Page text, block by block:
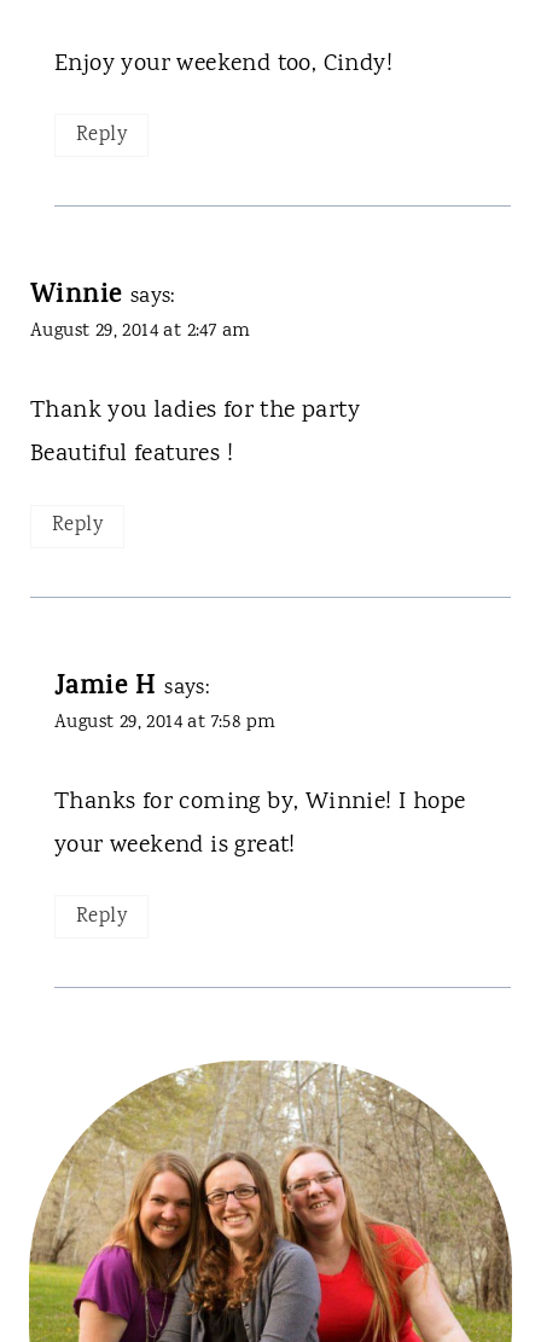
Enjoy your weekend too, Cindy!
Reply
Winnie says:
August 29, 2014 at 2:47 am
Thank you ladies for the party
Beautiful features !
Reply
Jamie H says:
August 29, 2014 at 7:58 pm
Thanks for coming by, Winnie! I hope
your weekend is great!
Reply